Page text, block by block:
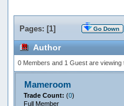
Pages: [1] Go Down
Author
0 Members and 1 Guest are viewing
Mameroom
Trade Count:(0)
Full Member